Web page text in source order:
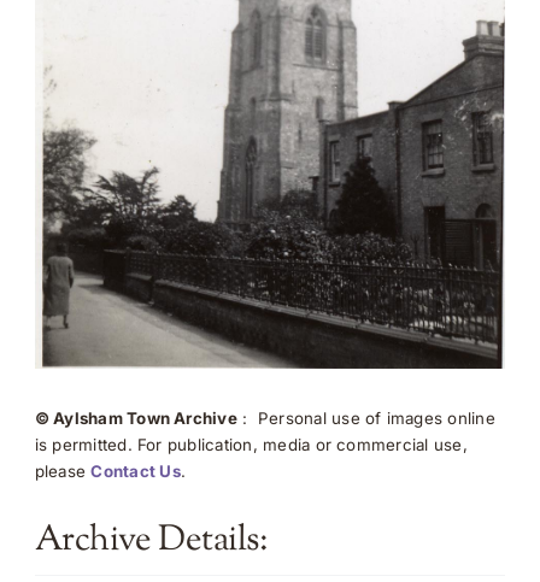
© Aylsham Town Archive: Personal use of images online
is permitted. For publication, media or commercial use,
pleaseContact Us.
Archive Details: